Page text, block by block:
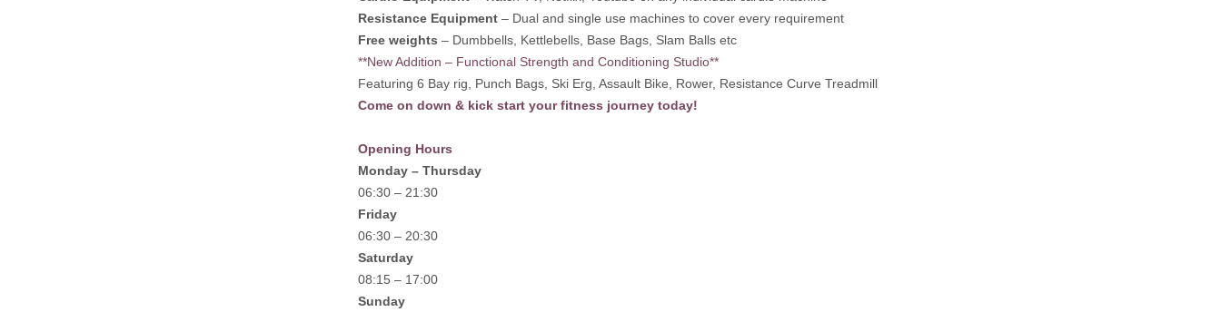
Resistance Equipment – Dual and single use machines to cover every requirement
Free weights – Dumbbells, Kettlebells, Base Bags, Slam Balls etc
**New Addition – Functional Strength and Conditioning Studio**
Featuring 6 Bay rig, Punch Bags, Ski Erg, Assault Bike, Rower, Resistance Curve Treadmill
Come on down & kick start your fitness journey today!
Opening Hours
Monday – Thursday
06:30 – 21:30
Friday
06:30 – 20:30
Saturday
08:15 – 17:00
Sunday